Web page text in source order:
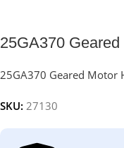
25GA370
25GA370 Geared Motor
SKU: 27130